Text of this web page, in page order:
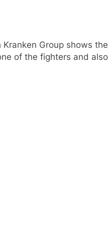
Group shows
of the fighters and